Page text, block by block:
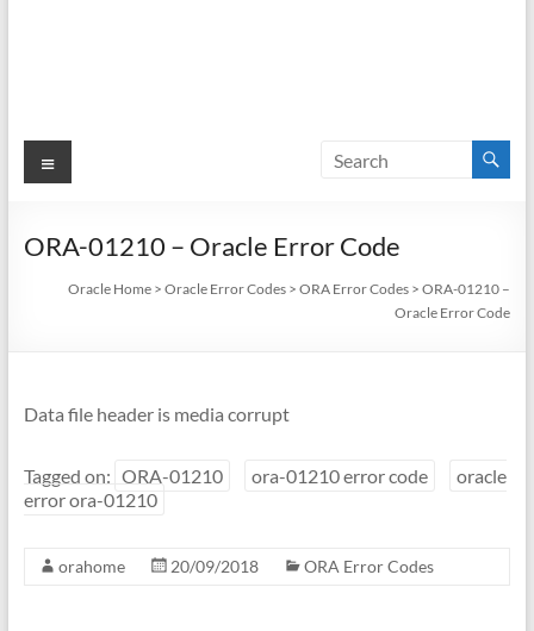
Menu
ORA-01210 – Oracle Error Code
Oracle Home >Oracle Error Codes >ORA Error Codes >ORA-01210 –
Oracle Error Code
Data file header is media corrupt
Tagged on: ORA-01210 ora-01210 error code
oracle
error ora-01210
orahome 20/09/2018 ORA Error Codes